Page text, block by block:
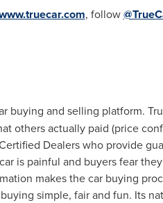
, follow
buying and selling platform.
others actually paid (price
Dealers who provide
is painful and buyers fear
makes the car buying
simple, fair and fun. Its